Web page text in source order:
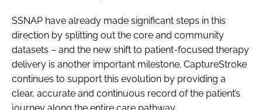
SSNAP have already made significant steps in this
direction by splitting out the core and community
datasets – and the new shift to patient-focused therapy
delivery is another important milestone. CaptureStroke
continues to support this evolution by providing a
clear, accurate and continuous record of the patient’s
journey along the entire care pathway.